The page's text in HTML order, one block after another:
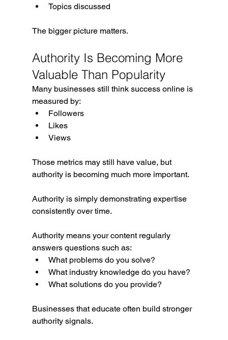
Topics discussed
The bigger picture matters.
Authority Is Becoming More
Valuable Than Popularity
Many businesses still think success online is
measured by:
Followers
Likes
Views
Those metrics may still have value, but
authority is becoming much more important.
Authority is simply demonstrating expertise
consistently over time.
Authority means your content regularly
answers questions such as:
What problems do you solve?
What industry knowledge do you have?
What solutions do you provide?
Businesses that educate often build stronger
authority signals.